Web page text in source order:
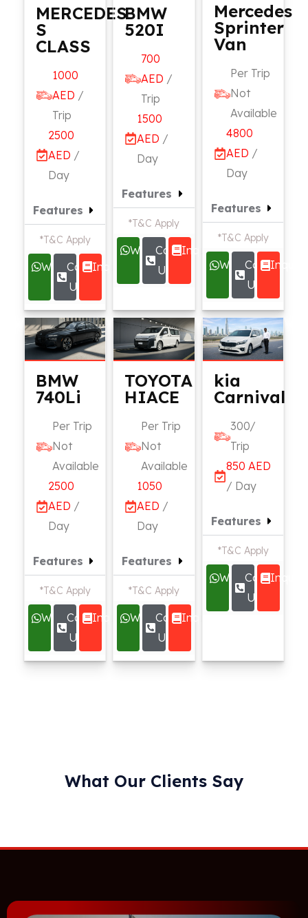
MERCEDES
S
CLASS
1000
AED /
Trip
2500
AED /
Day
Features
*T&C Apply
Whatsapp
Call
Us
Inquire
BMW
520I
700
AED /
Trip
1500
AED /
Day
Features
*T&C Apply
Whatsapp
Call
Us
Inquire
Mercedes
Sprinter
Van
Per Trip
Not
Available
4800
AED /
Day
Features
*T&C Apply
Whatsapp
Call
Us
Inquire
BMW
740Li
Per Trip
Not
Available
2500
AED /
Day
Features
*T&C Apply
Whatsapp
Call
Us
Inquire
TOYOTA
HIACE
Per Trip
Not
Available
1050
AED /
Day
Features
*T&C Apply
Whatsapp
Call
Us
Inquire
kia
Carnival
300/
Trip
850 AED
/ Day
Features
*T&C Apply
Whatsapp
Call
Us
Inquire
What Our Clients Say